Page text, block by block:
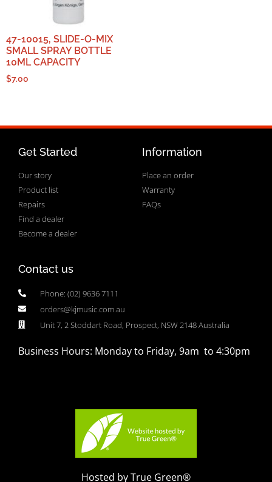
47-10015, SLIDE-O-MIX
SMALL SPRAY BOTTLE
10ML CAPACITY
$7.00
Get Started
Our story
Product list
Repairs
Find a dealer
Become a dealer
Information
Place an order
Warranty
FAQs
Contact us
Phone: (02) 9636 7111
orders@kjmusic.com.au
Unit 7, 2 Stoddart Road, Prospect, NSW 2148 Australia
Business Hours: Monday to Friday, 9am to 4:30pm
Hosted by True Green®